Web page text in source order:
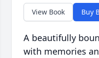
View Book Buy
A beautifully
with memories